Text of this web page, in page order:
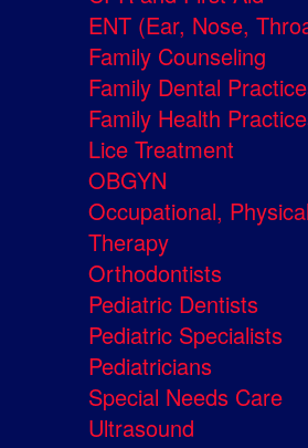
ENT (Ear, Nose,
Family Counseling
Family Dental
Family Health
Lice Treatment
OBGYN
Occupational,
Therapy
Orthodontists
Pediatric Dentists
Pediatric Specialists
Pediatricians
Special Needs Care
Ultrasound